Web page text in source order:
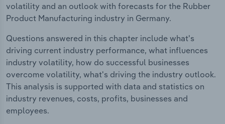
volatility and an outlook with forecasts for the Rubber
Product Manufacturing industry in Germany.
Questions answered in this chapter include what's
driving current industry performance, what influences
industry volatility, how do successful businesses
overcome volatility, what's driving the industry outlook.
This analysis is supported with data and statistics on
industry revenues, costs, profits, businesses and
employees.